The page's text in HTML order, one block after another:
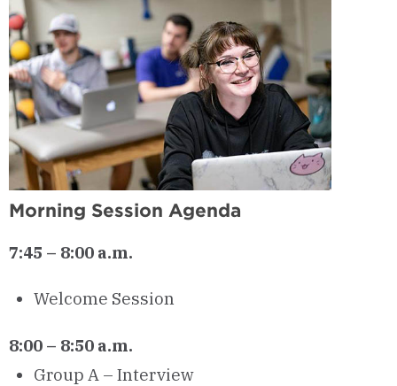
Morning Session Agenda
7:45 – 8:00 a.m.
Welcome Session
8:00 – 8:50 a.m.
Group A – Interview